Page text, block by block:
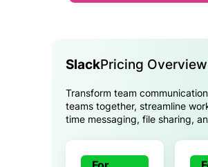
SlackPricing Overview
Transform team
teams together, streamline
time messaging, file sharing,